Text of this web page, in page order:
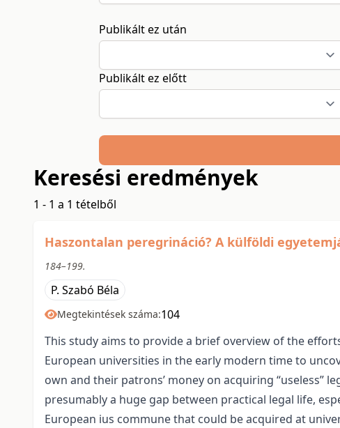
Publikált ez után
Publikált ez előtt
Keresési eredmények
1 - 1 a 1 tételből
Haszontalan peregrináció? A külföldi
184–199.
P. Szabó Béla
Megtekintések száma:104
This study aims to provide a brief overview of the
European universities in the early modern time to
own and their patrons’ money on acquiring “useless”
presumably a huge gap between practical legal life,
European ius commune that could be acquired at